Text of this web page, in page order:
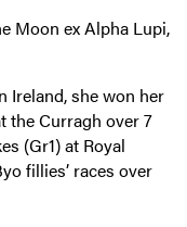
Moon ex Alpha Lupi,
Ireland, she won her
the Curragh over 7
(Gr1) at Royal
fillies’ races over